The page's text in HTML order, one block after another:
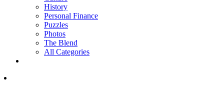
History
Personal Finance
Puzzles
Photos
The Blend
All Categories